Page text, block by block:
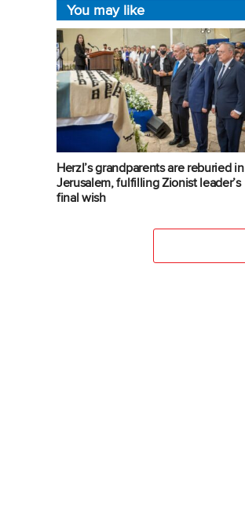
You may like
Herzl’s grandparents are reburied in
Jerusalem, fulfilling Zionist leader’s
final wish